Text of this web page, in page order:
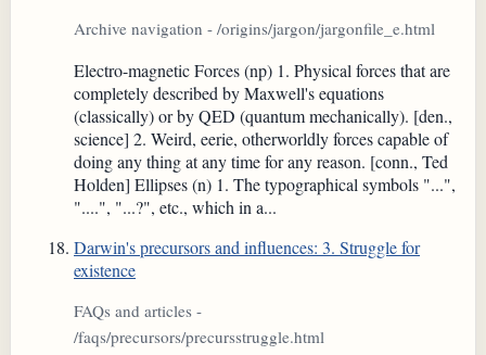
Archive navigation - /origins/jargon/jargonfile_e.html
Electro-magnetic Forces (np) 1. Physical forces that are
completely described by Maxwell's equations
(classically) or by QED (quantum mechanically). [den.,
science] 2. Weird, eerie, otherworldly forces capable of
doing any thing at any time for any reason. [conn., Ted
Holden] Ellipses (n) 1. The typographical symbols "...",
"....", "...?", etc., which in a...
Darwin's precursors and influences: 3. Struggle for
existence
FAQs and articles -
/faqs/precursors/precursstruggle.html